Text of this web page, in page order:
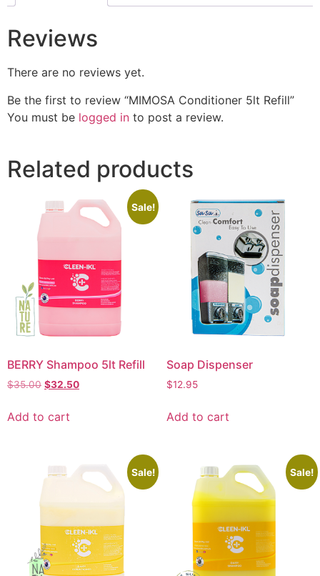
Reviews
There are no reviews yet.
Be the first to review “MIMOSA Conditioner 5lt Refill”
You must be logged in to post a review.
Related products
Sale!
BERRY Shampoo 5lt Refill
$35.00 $32.50
Add to cart
Soap Dispenser
$12.95
Add to cart
Sale! Sale!